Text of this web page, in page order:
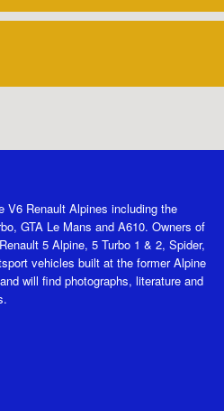
V6 Renault Alpines including the
GTA Le Mans and A610. Owners of
5 Alpine, 5 Turbo 1 & 2, Spider,
vehicles built at the former Alpine
will find photographs, literature and